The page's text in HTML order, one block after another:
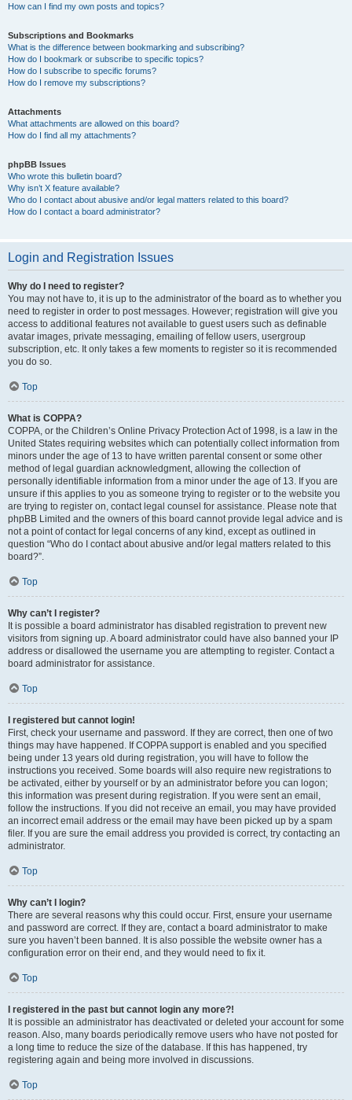
How can I find my own posts and topics?
Subscriptions and Bookmarks
What is the difference between bookmarking and subscribing?
How do I bookmark or subscribe to specific topics?
How do I subscribe to specific forums?
How do I remove my subscriptions?
Attachments
What attachments are allowed on this board?
How do I find all my attachments?
phpBB Issues
Who wrote this bulletin board?
Why isn’t X feature available?
Who do I contact about abusive and/or legal matters related to this board?
How do I contact a board administrator?
Login and Registration Issues
Why do I need to register?
You may not have to, it is up to the administrator of the board as to whether you
need to register in order to post messages. However; registration will give you
access to additional features not available to guest users such as definable
avatar images, private messaging, emailing of fellow users, usergroup
subscription, etc. It only takes a few moments to register so it is recommended
you do so.
Top
What is COPPA?
COPPA, or the Children’s Online Privacy Protection Act of 1998, is a law in the
United States requiring websites which can potentially collect information from
minors under the age of 13 to have written parental consent or some other
method of legal guardian acknowledgment, allowing the collection of
personally identifiable information from a minor under the age of 13. If you are
unsure if this applies to you as someone trying to register or to the website you
are trying to register on, contact legal counsel for assistance. Please note that
phpBB Limited and the owners of this board cannot provide legal advice and is
not a point of contact for legal concerns of any kind, except as outlined in
question “Who do I contact about abusive and/or legal matters related to this
board?”.
Top
Why can’t I register?
It is possible a board administrator has disabled registration to prevent new
visitors from signing up. A board administrator could have also banned your IP
address or disallowed the username you are attempting to register. Contact a
board administrator for assistance.
Top
I registered but cannot login!
First, check your username and password. If they are correct, then one of two
things may have happened. If COPPA support is enabled and you specified
being under 13 years old during registration, you will have to follow the
instructions you received. Some boards will also require new registrations to
be activated, either by yourself or by an administrator before you can logon;
this information was present during registration. If you were sent an email,
follow the instructions. If you did not receive an email, you may have provided
an incorrect email address or the email may have been picked up by a spam
filer. If you are sure the email address you provided is correct, try contacting an
administrator.
Top
Why can’t I login?
There are several reasons why this could occur. First, ensure your username
and password are correct. If they are, contact a board administrator to make
sure you haven’t been banned. It is also possible the website owner has a
configuration error on their end, and they would need to fix it.
Top
I registered in the past but cannot login any more?!
It is possible an administrator has deactivated or deleted your account for some
reason. Also, many boards periodically remove users who have not posted for
a long time to reduce the size of the database. If this has happened, try
registering again and being more involved in discussions.
Top